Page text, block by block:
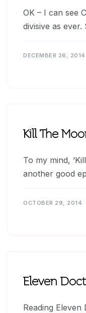
OK – I can see
divisive as
DECEMBER 26, 2014
Kill The
To my mind,
another good
OCTOBER 29, 2014
Eleven
Reading